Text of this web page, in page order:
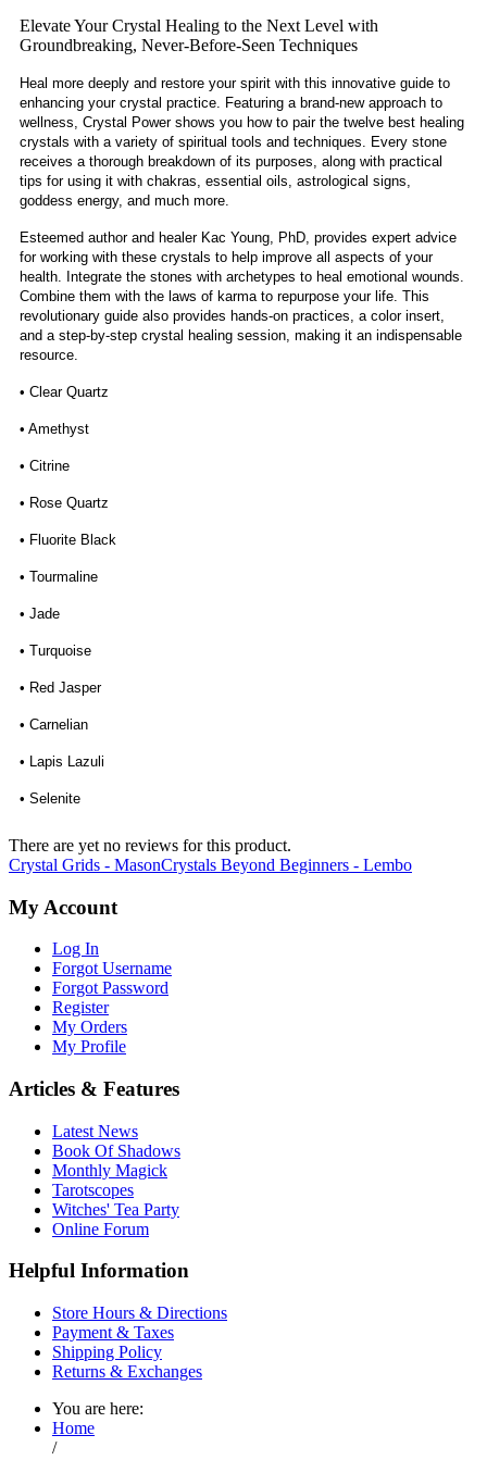
Elevate Your Crystal Healing to the Next Level with
Groundbreaking, Never-Before-Seen Techniques
Heal more deeply and restore your spirit with this innovative guide to
enhancing your crystal practice. Featuring a brand-new approach to
wellness, Crystal Power shows you how to pair the twelve best healing
crystals with a variety of spiritual tools and techniques. Every stone
receives a thorough breakdown of its purposes, along with practical
tips for using it with chakras, essential oils, astrological signs,
goddess energy, and much more.
Esteemed author and healer Kac Young, PhD, provides expert advice
for working with these crystals to help improve all aspects of your
health. Integrate the stones with archetypes to heal emotional wounds.
Combine them with the laws of karma to repurpose your life. This
revolutionary guide also provides hands-on practices, a color insert,
and a step-by-step crystal healing session, making it an indispensable
resource.
• Clear Quartz
• Amethyst
• Citrine
• Rose Quartz
• Fluorite Black
• Tourmaline
• Jade
• Turquoise
• Red Jasper
• Carnelian
• Lapis Lazuli
• Selenite
There are yet no reviews for this product.
Crystal Grids - MasonCrystals Beyond Beginners - Lembo
My Account
Log In
Forgot Username
Forgot Password
Register
My Orders
My Profile
Articles & Features
Latest News
Book Of Shadows
Monthly Magick
Tarotscopes
Witches' Tea Party
Online Forum
Helpful Information
Store Hours & Directions
Payment & Taxes
Shipping Policy
Returns & Exchanges
You are here:
Home
/